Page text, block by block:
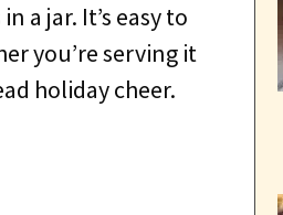
a jar. It’s easy to
you’re serving it
holiday cheer.